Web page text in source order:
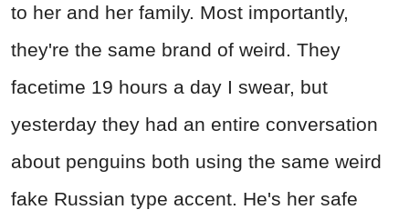
to her and her family. Most importantly,
they're the same brand of weird. They
facetime 19 hours a day I swear, but
yesterday they had an entire conversation
about penguins both using the same weird
fake Russian type accent. He's her safe